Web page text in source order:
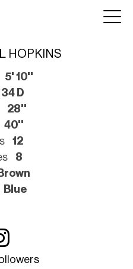
HOPKINS
5' 10''
34 D
28''
40''
12
8
Brown
Blue